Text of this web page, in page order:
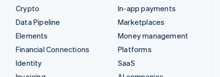
Crypto
Data Pipeline
Elements
Financial Connections
Identity
In-app payments
Marketplaces
Money management
Platforms
SaaS